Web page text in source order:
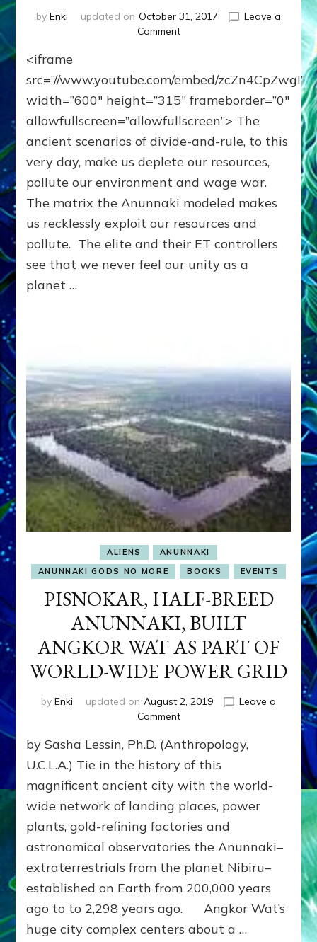
by Enki updated on October 31, 2017
Leave a
Commenton
TO
HIERARCHY,
GREED
VIOLENCE
OUR
ANUNNAKI
IMPRINTED
ON
US:
Radio
<iframe
src=”//www.youtube.com/embed/zcZn4CpZwgI”
width=”600″ height=”315″ frameborder=”0″
allowfullscreen=”allowfullscreen”> The
ancient scenarios of divide-and-rule, to this
very day, make us deplete our resources,
pollute our environment and wage war.
The matrix the Anunnaki modeled makes
us recklessly exploit our resources and
pollute. The elite and their ET controllers
see that we never feel our unity as a
planet …
ALIENS
ANUNNAKI
ANUNNAKI GODS NO MORE
BOOKS EVENTS
PISNOKAR, HALF-BREED
ANUNNAKI, BUILT
ANGKOR WAT AS PART OF
WORLD-WIDE POWER GRID
by Enki updated on August 2, 2019
Leave a
Commenton
HALF-
BREED
BUILT
ANGKOR
WAT
AS
PART
OF
WORLD-
WIDE
POWER
GRID
by Sasha Lessin, Ph.D. (Anthropology,
U.C.L.A.) Tie in the history of this
magnificent ancient city with the world-
wide network of landing places, power
plants, gold-refining factories and
astronomical observatories the Anunnaki–
extraterrestrials from the planet Nibiru–
established on Earth from 200,000 years
ago to to 2,298 years ago. Angkor Wat’s
huge city complex centers about a …